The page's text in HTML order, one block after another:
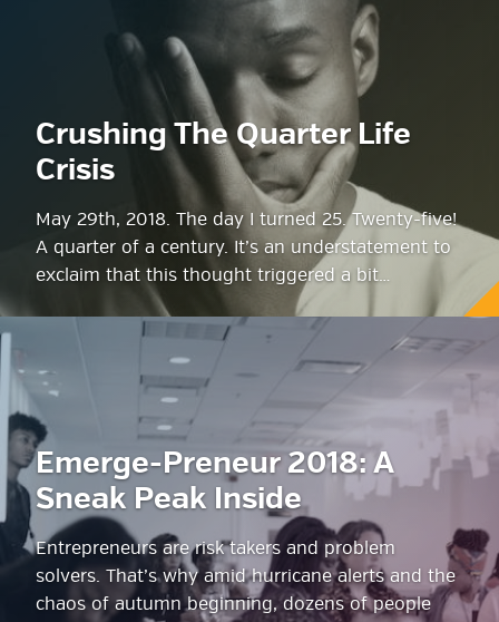
Crushing The Quarter Life
Crisis
May 29th, 2018. The day I turned 25. Twenty-five!
A quarter of a century. It’s an understatement to
exclaim that this thought triggered a bit…
Emerge-Preneur 2018: A
Sneak Peak Inside
Entrepreneurs are risk takers and problem
solvers. That’s why amid hurricane alerts and the
chaos of autumn beginning, dozens of people